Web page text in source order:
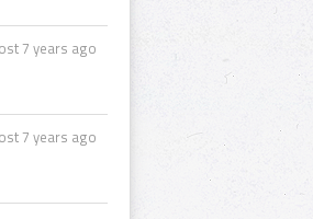
7 years ago
7 years ago